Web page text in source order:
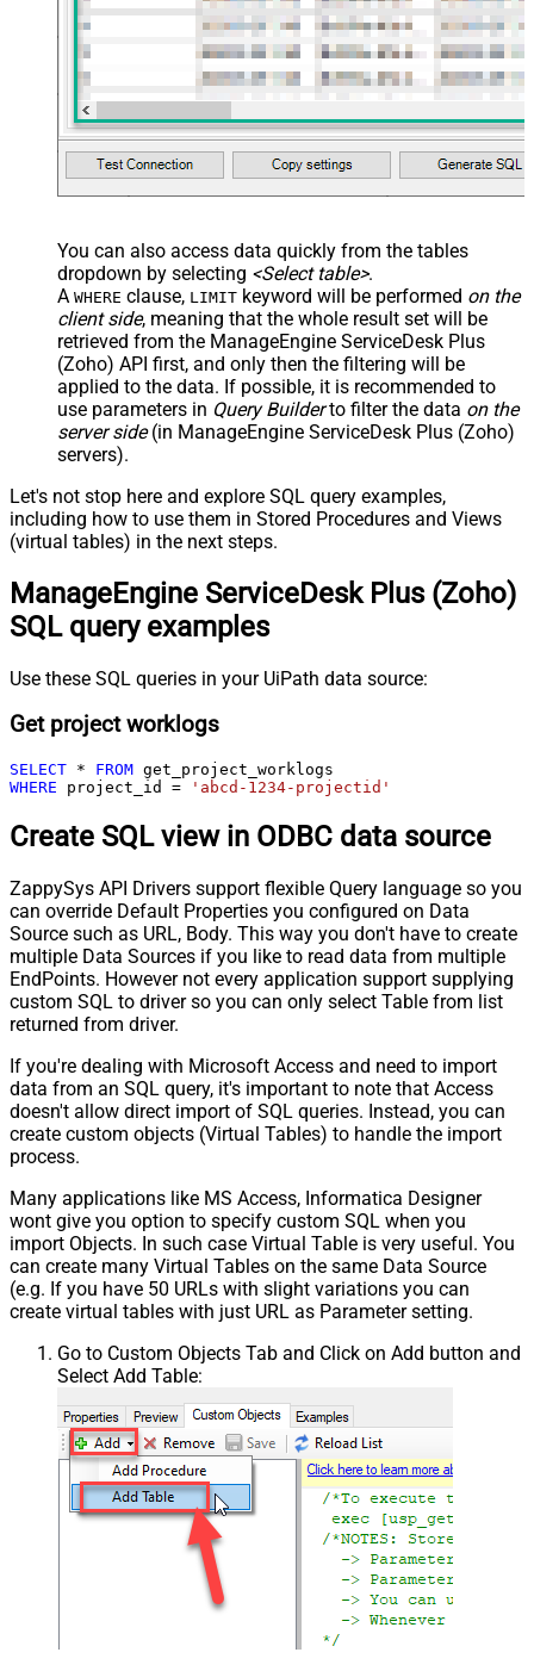
You can also access data quickly from the tables
dropdown by selecting <Select table>.
A WHERE clause, LIMIT keyword will be performed on the
client side, meaning that the whole result set will be
retrieved from the ManageEngine ServiceDesk Plus
(Zoho) API first, and only then the filtering will be
applied to the data. If possible, it is recommended to
use parameters in Query Builderto filter the data on the
server side(in ManageEngine ServiceDesk Plus (Zoho)
servers).
Let's not stop here and explore SQL query examples,
including how to use them in Stored Procedures and Views
(virtual tables) in the next steps.
ManageEngine ServiceDesk Plus (Zoho)
SQL query examples
Use these SQL queries in your UiPath data source:
Get project worklogs
SELECT * FROM
WHERE project_id = 'abcd-1234-projectid'
Create SQL view in ODBC data source
ZappySys API Drivers support flexible Query language so you
can override Default Properties you configured on Data
Source such as URL, Body. This way you don't have to create
multiple Data Sources if you like to read data from multiple
EndPoints. However not every application support supplying
custom SQL to driver so you can only select Table from list
returned from driver.
If you're dealing with Microsoft Access and need to import
data from an SQL query, it's important to note that Access
doesn't allow direct import of SQL queries. Instead, you can
create custom objects (Virtual Tables) to handle the import
process.
Many applications like MS Access, Informatica Designer
wont give you option to specify custom SQL when you
import Objects. In such case Virtual Table is very useful. You
can create many Virtual Tables on the same Data Source
(e.g. If you have 50 URLs with slight variations you can
create virtual tables with just URL as Parameter setting.
Go to Custom Objects Tab and Click on Add button and
Select Add Table: